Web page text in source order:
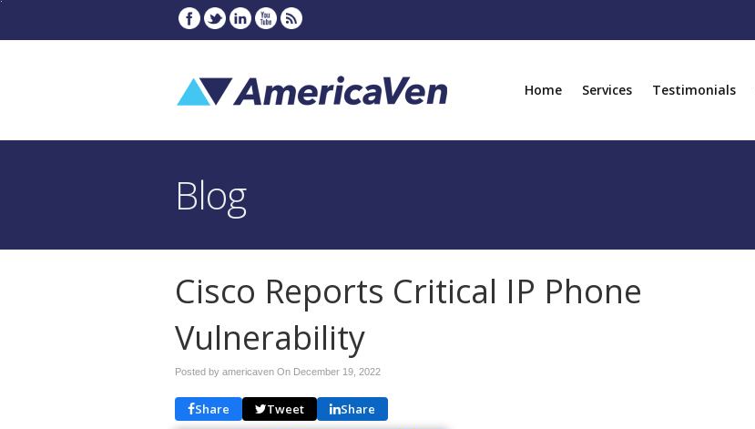
Home Services Testimonials
Blog
Cisco Reports Critical IP Phone
Vulnerability
Posted by americaven On December 19, 2022
Share Tweet Share